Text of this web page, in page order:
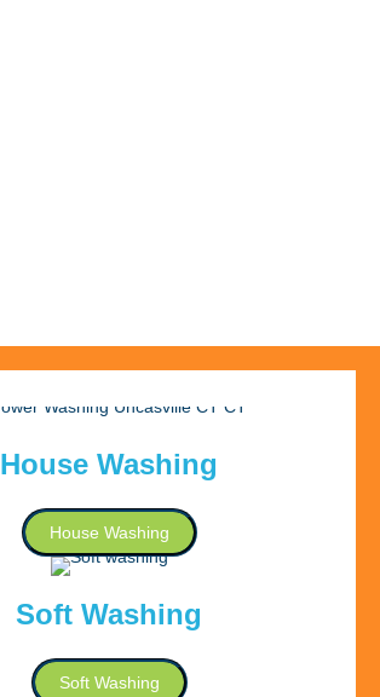
House Washing
House Washing
Soft Washing
Soft Washing